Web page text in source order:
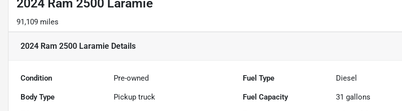
2024 Ram 2500 Laramie
91,109 miles
2024 Ram 2500 Laramie Details
Condition Pre-owned Fuel Type Diesel
Body Type Pickup truck Fuel Capacity 31 gallons